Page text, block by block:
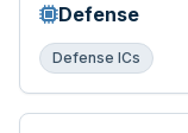
Defense
Defense ICs